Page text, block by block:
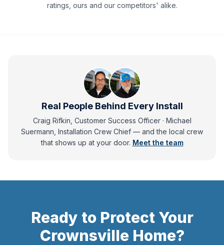
ratings, ours and our competitors' alike.
Real People Behind Every Install
Craig Rifkin, Customer Success Officer · Michael
Suermann, Installation Crew Chief — andthe local crew
that shows up at your door. Meet the team
Ready to Protect Your
CrownsvilleHome?